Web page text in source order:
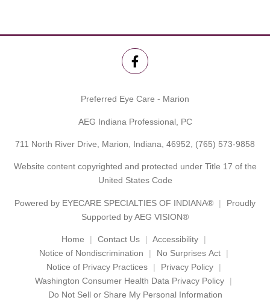
Preferred Eye Care - Marion
AEG Indiana Professional, PC
711 North River Drive, Marion, Indiana, 46952, (765) 573-9858
Website content copyrighted and protected under Title 17 of the
United States Code
Powered by EYECARE SPECIALTIES OF INDIANA®
Proudly
Supported by AEG VISION®
Home Contact Us
Accessibility
Notice of Nondiscrimination
No Surprises Act
Notice of Privacy Practices
Privacy Policy
Washington Consumer Health Data Privacy Policy
Do Not Sell or Share My Personal Information